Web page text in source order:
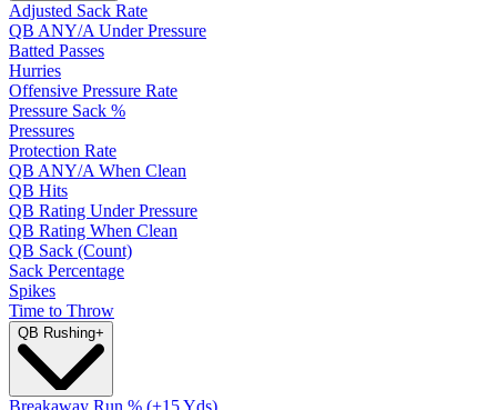
Adjusted Sack Rate
QB ANY/A Under Pressure
Batted Passes
Hurries
Offensive Pressure Rate
Pressure Sack %
Pressures
Protection Rate
QB ANY/A When Clean
QB Hits
QB Rating Under Pressure
QB Rating When Clean
QB Sack (Count)
Sack Percentage
Spikes
Time to Throw
QB Rushing+
Breakaway Run % (+15 Yds)